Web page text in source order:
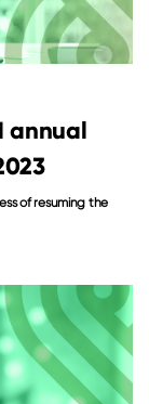
annual
of resuming the